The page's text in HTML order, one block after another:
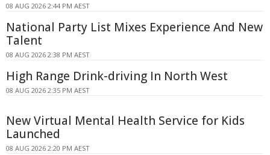
08 AUG 2026 2:44 PM AEST
National Party List Mixes Experience And New
Talent
08 AUG 2026 2:38 PM AEST
High Range Drink-driving In North West
08 AUG 2026 2:35 PM AEST
New Virtual Mental Health Service for Kids
Launched
08 AUG 2026 2:20 PM AEST